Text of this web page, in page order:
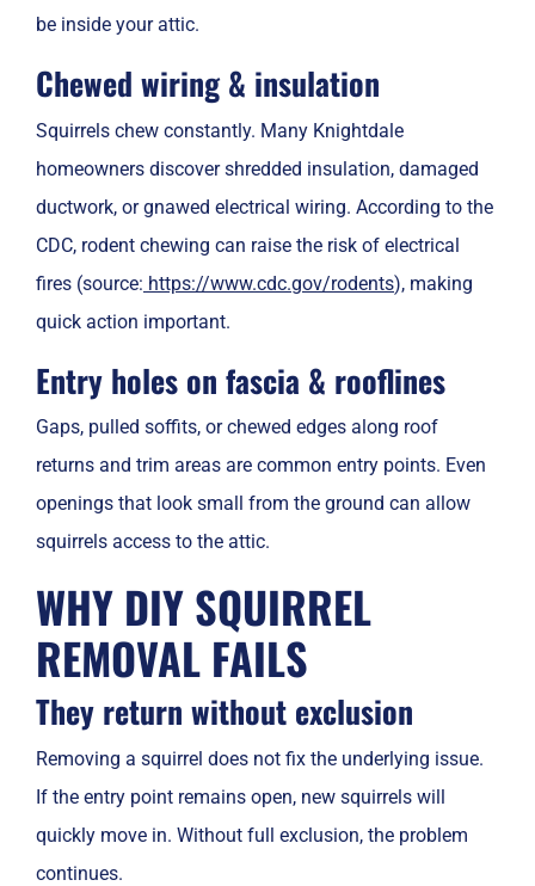
be inside your attic.
Chewed wiring & insulation
Squirrels chew constantly. Many Knightdale
homeowners discover shredded insulation, damaged
ductwork, or gnawed electrical wiring. According to the
CDC, rodent chewing can raise the risk of electrical
fires (source: https://www.cdc.gov/rodents), making
quick action important.
Entry holes on fascia & rooflines
Gaps, pulled soffits, or chewed edges along roof
returns and trim areas are common entry points. Even
openings that look small from the ground can allow
squirrels access to the attic.
WHY DIY SQUIRREL
REMOVAL FAILS
They return without exclusion
Removing a squirrel does not fix the underlying issue.
If the entry point remains open, new squirrels will
quickly move in. Without full exclusion, the problem
continues.